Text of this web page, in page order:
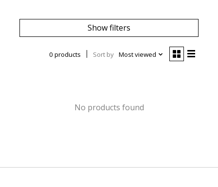
Show filters
0 products Sort by Most viewed
No products found